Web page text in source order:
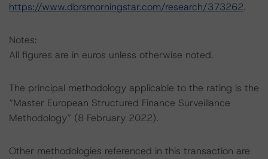
https://www.dbrsmorningstar.com/research/373262.
Notes:
All figures are in euros unless otherwise noted.
The principal methodology applicable to the rating is the
“Master European Structured Finance Surveillance
Methodology” (8 February 2022).
Other methodologies referenced in this transaction are